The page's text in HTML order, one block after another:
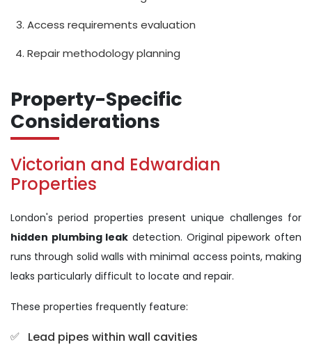
Access requirements evaluation
Repair methodology planning
Property-Specific
Considerations
Victorian and Edwardian
Properties
London's period properties present unique challenges for
hidden plumbing leak detection. Original pipework often
runs through solid walls with minimal access points, making
leaks particularly difficult to locate and repair.
These properties frequently feature:
Lead pipes within wall cavities